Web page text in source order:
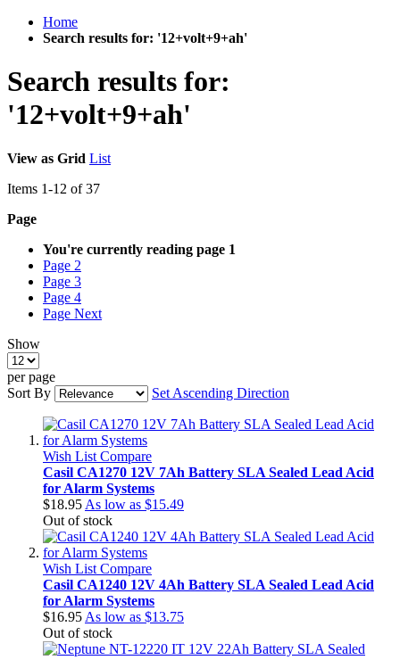
Home
Search results for: '12+volt+9+ah'
Search results for:
'12+volt+9+ah'
View as Grid List
Items 1-12 of37
Page
You're currently reading page 1
Page 2
Page 3
Page 4
Page Next
Show
per page
Sort By
Set Ascending Direction
Wish List Compare
Casil CA1270 12V 7Ah Battery SLA Sealed Lead Acid
for Alarm Systems
$18.95 As low as $15.49
Out of stock
Wish List Compare
Casil CA1240 12V 4Ah Battery SLA Sealed Lead Acid
for Alarm Systems
$16.95 As low as $13.75
Out of stock